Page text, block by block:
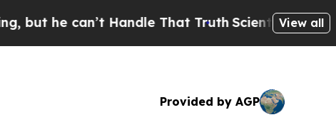
he can’t Handle That Truth Scientists Designed
View all
Provided by AGP